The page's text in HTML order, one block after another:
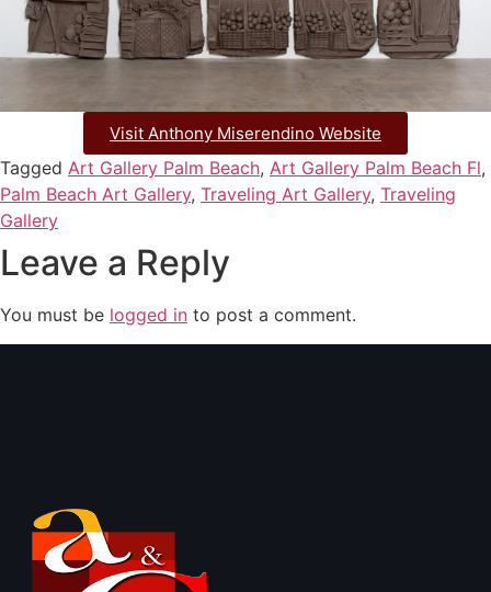
Visit Anthony Miserendino Website
Tagged Art Gallery Palm Beach, Art Gallery Palm Beach Fl,
Palm Beach Art Gallery, Traveling Art Gallery, Traveling
Gallery
Leave a Reply
You must be logged in to post a comment.